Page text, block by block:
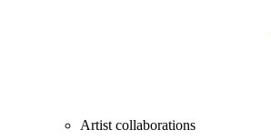
Artist collaborations